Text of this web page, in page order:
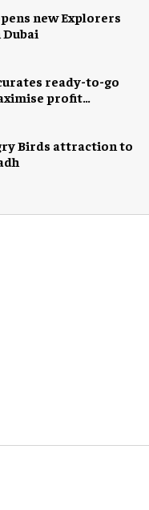
new Explorers
ready-to-go
profit
Birds attraction to